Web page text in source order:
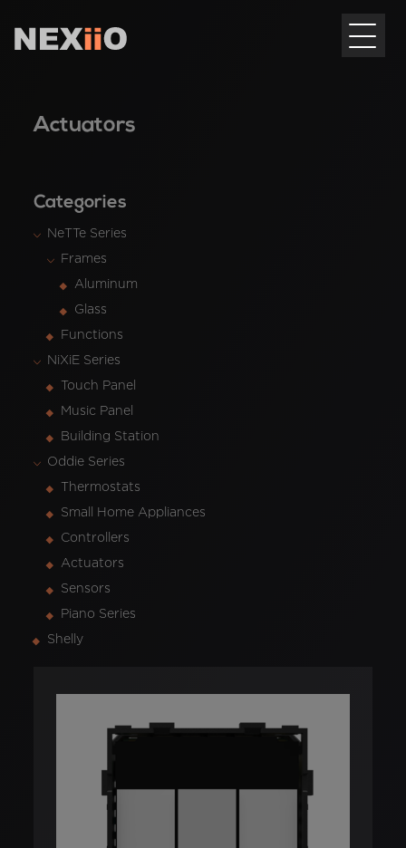
Actuators
Categories
NeTTe Series
Frames
Aluminum
Glass
Functions
NiXiE Series
Touch Panel
Music Panel
Building Station
Oddie Series
Thermostats
Small Home Appliances
Controllers
Actuators
Sensors
Piano Series
Shelly